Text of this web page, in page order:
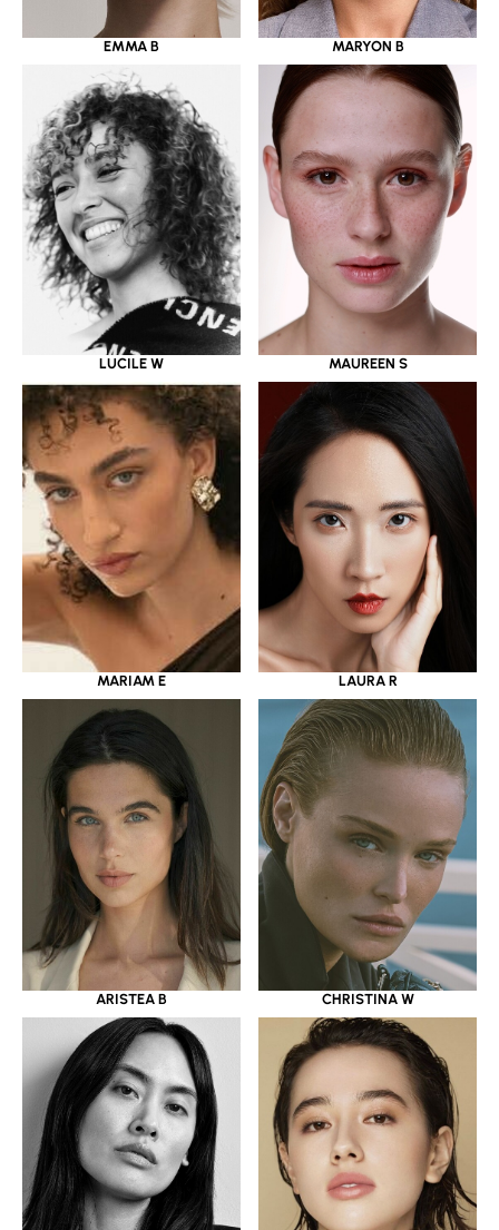
EMMA B MARYON B
LUCILE W MAUREEN S
MARIAM E LAURA R
ARISTEA B CHRISTINA W